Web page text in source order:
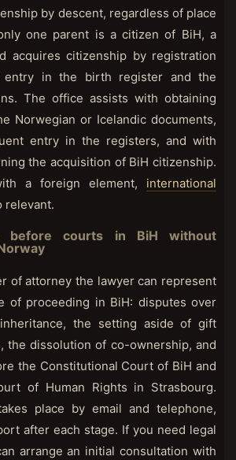
by descent, regardless of place
one parent is a citizen of BiH, a
acquires citizenship by registration
entry in the birth register and the
The office assists with obtaining
Norwegian or Icelandic documents,
entry in the registers, and with
the acquisition of BiH citizenship.
a foreign element, international
relevant.
before courts in BiH without
of attorney the lawyer can represent
of proceeding in BiH: disputes over
the setting aside of gift
the dissolution of co-ownership, and
the Constitutional Court of BiH and
of Human Rights in Strasbourg.
place by email and telephone,
after each stage. If you need legal
arrange an initial consultation with